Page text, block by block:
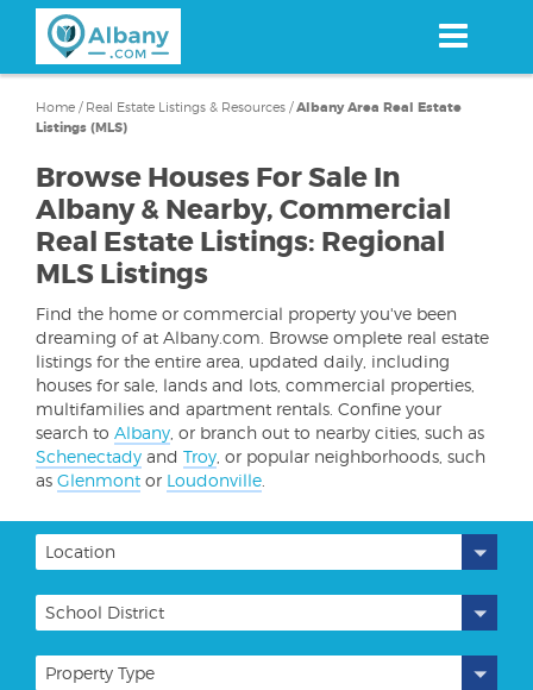
content
Home / Real Estate Listings & Resources /Albany Area Real Estate
Listings (MLS)
Browse Houses For Sale In
Albany & Nearby, Commercial
Real Estate Listings: Regional
MLS Listings
Find the home or commercial property you've been
dreaming of at Albany.com. Browse omplete real estate
listings for the entire area, updated daily, including
houses for sale, lands and lots, commercial properties,
multifamilies and apartment rentals. Confine your
search to Albany , or branch out to nearby cities, such as
Schenectady and Troy , or popular neighborhoods, such
as Glenmont or Loudonville
Location
School District
Property Type